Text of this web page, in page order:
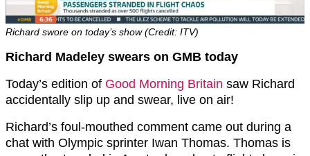
Richard swore on today’s show (Credit: ITV)
Richard Madeley swears on GMB today
Today’s edition of Good Morning Britain saw Richard
accidentally slip up and swear, live on air!
Richard’s foul-mouthed comment came out during a
chat with Olympic sprinter Iwan Thomas. Thomas is